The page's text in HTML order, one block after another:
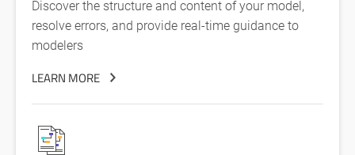
Discover the structure and content of your model,
resolve errors, and provide real-time guidance to
modelers
LEARN MORE